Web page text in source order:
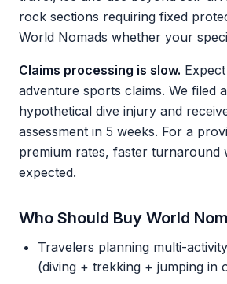
rock sections requiring fixed
World Nomads whether your
Claims processing is slow.
adventure sports claims. We filed
hypothetical dive injury and
assessment in 5 weeks. For a
premium rates, faster turnaround
expected.
Who Should Buy World
Travelers planning multi-
(diving + trekking + jumping in